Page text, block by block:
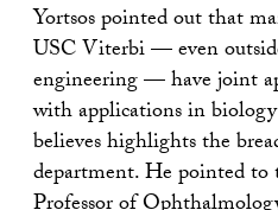
Yortsos pointed out that
USC Viterbi — even
engineering — have joint
with applications in
believes highlights the
department. He pointed